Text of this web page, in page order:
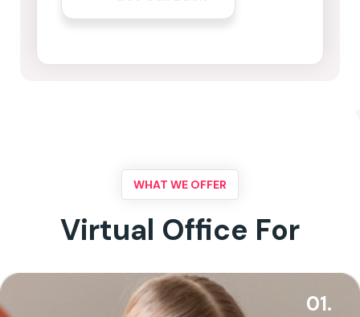
WHAT WE OFFER
Virtual Office For
01.